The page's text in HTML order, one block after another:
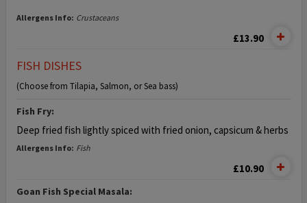
Allergens Info: Crustaceans
£13.90
FISH DISHES
(Choose from Tilapia, Salmon, or Sea bass)
Fish Fry:
Deep fried fish lightly spiced with fried onion, capsicum & herbs
Allergens Info: Fish
£10.90
Goan Fish Special Masala: